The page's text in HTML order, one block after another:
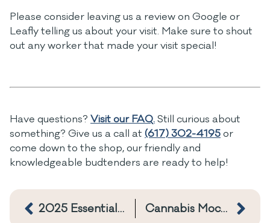
Please consider leaving us a review on Google or
Leafly telling us about your visit. Make sure to shout
out any worker that made your visit special!
Have questions? Visit our FAQ.Still curious about
something? Give us a call at (617) 302-4195or
come down to the shop, our friendly and
knowledgeable budtenders are ready to help!
2025 Essential Cannabis Consumption Basics Cannabis Mocktails: Ways to use THC Tinctures